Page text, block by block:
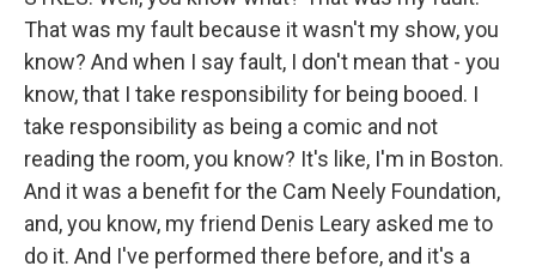
That was my fault because it wasn't my show, you
know? And when I say fault, I don't mean that - you
know, that I take responsibility for being booed. I
take responsibility as being a comic and not
reading the room, you know? It's like, I'm in Boston.
And it was a benefit for the Cam Neely Foundation,
and, you know, my friend Denis Leary asked me to
do it. And I've performed there before, and it's a